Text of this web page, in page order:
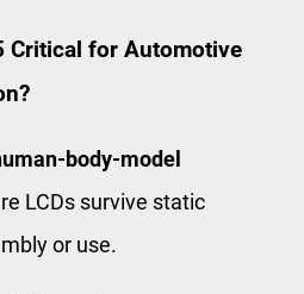
Critical for Automotive
body-model
LCDs survive static
or use.